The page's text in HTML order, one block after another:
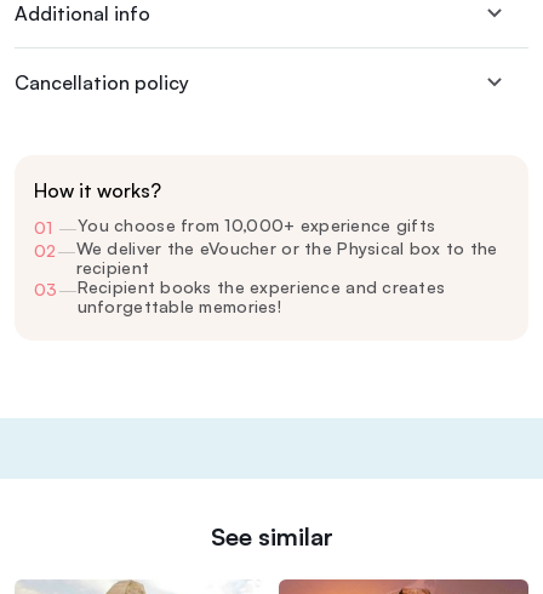
Additional info
Cancellation policy
How it works?
01 —You choose from 10,000+ experience gifts
02—We deliver the eVoucher or the Physical box to the
recipient
03—Recipient books the experience and creates
unforgettable memories!
See similar